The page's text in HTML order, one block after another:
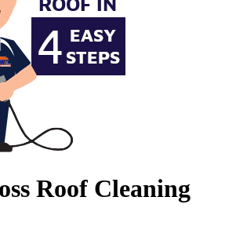
Roof Cleaning